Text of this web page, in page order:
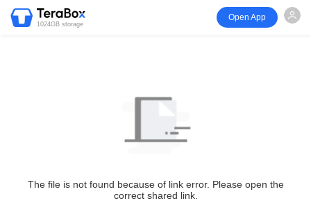
1024GB storage
Open App
The file is not found because of link error. Please open the
correct shared link.